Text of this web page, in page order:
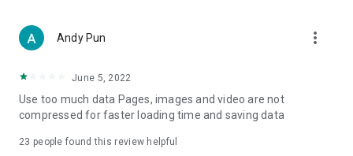
Women's Section – Beauty editors unbox and test the latest
cosmetics and skincare products, share skincare and makeup
(Hong Kong dramas, Japanese dramas, Korean dramas,
American dramas, new Netflix series), movies, and other
trending topics in the city.
Andy Pun more_vert
June 5, 2022
Use too much data Pages, images and video are not
compressed for faster loading time and saving data
23 people found this review helpful